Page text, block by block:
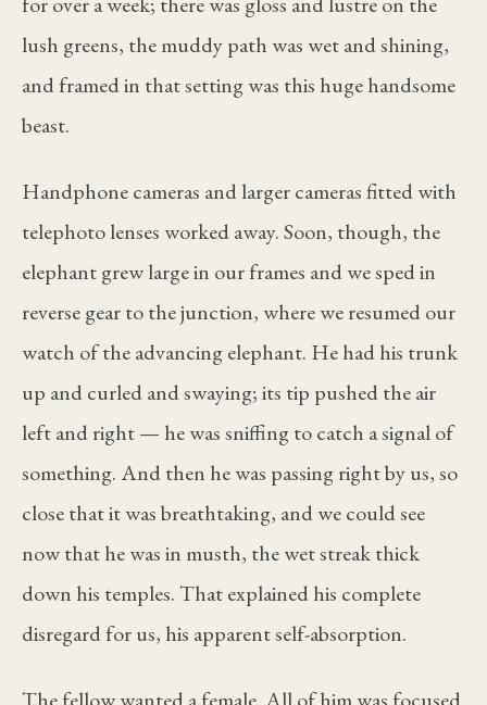
lush greens, the muddy path was wet and shining,
and framed in that setting was this huge handsome
beast.
Handphone cameras and larger cameras fitted with
telephoto lenses worked away. Soon, though, the
elephant grew large in our frames and we sped in
reverse gear to the junction, where we resumed our
watch of the advancing elephant. He had his trunk
up and curled and swaying; its tip pushed the air
left and right — he was sniffing to catch a signal of
something. And then he was passing right by us, so
close that it was breathtaking, and we could see
now that he was in musth, the wet streak thick
down his temples. That explained his complete
disregard for us, his apparent self-absorption.